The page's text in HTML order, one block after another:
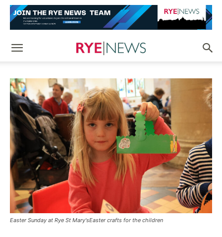
Easter Sunday at Rye St Mary'sEaster crafts for the children